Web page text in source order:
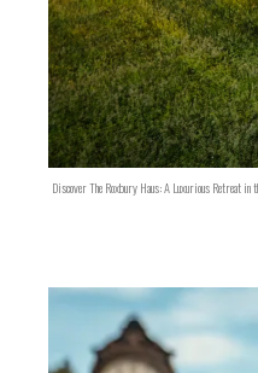
Discover The Roxbury Haus: A Luxurious Retreat